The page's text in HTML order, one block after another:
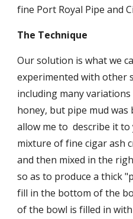
fine Port Royal Pipe and
The Technique
Our solution is what we
experimented with other
including many
honey, but pipe mud was
allow me to  describe it to
mixture of fine cigar ash
and then mixed in the
so as to produce a thick
fill in the bottom of the
of the bowl is filled in